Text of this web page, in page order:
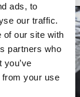
ads, to
our traffic.
of our site with
partners who
from your use